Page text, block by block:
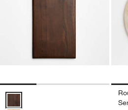
Madeira Walnut Board with Handle